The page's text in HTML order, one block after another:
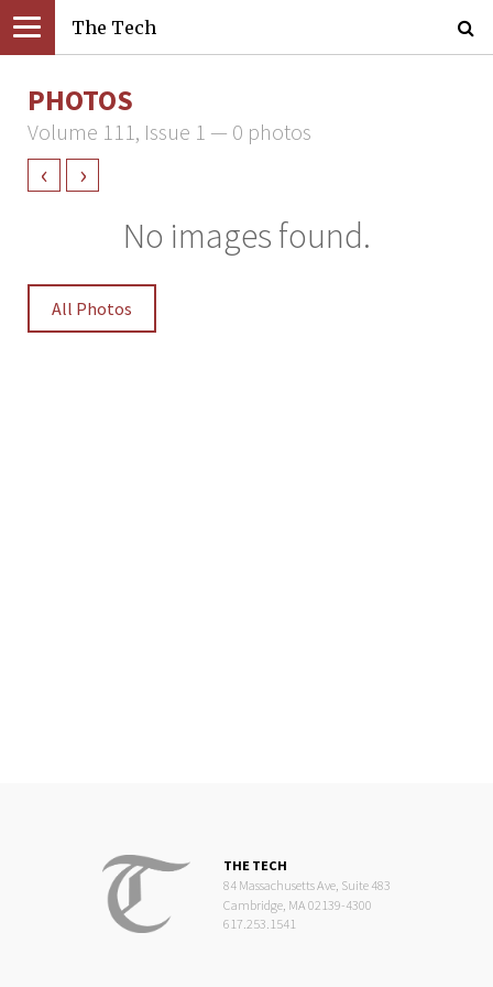
The Tech
PHOTOS
Volume 111, Issue 1 — 0 photos
‹ ›
No images found.
All Photos
THE TECH
84 Massachusetts Ave, Suite 483
Cambridge, MA 02139-4300
617.253.1541